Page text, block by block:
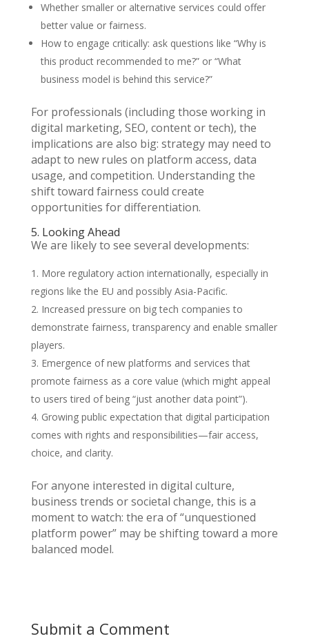
Whether smaller or alternative services could offer
better value or fairness.
How to engage critically: ask questions like “Why is
this product recommended to me?” or “What
business model is behind this service?”
For professionals (including those working in
digital marketing, SEO, content or tech), the
implications are also big: strategy may need to
adapt to new rules on platform access, data
usage, and competition. Understanding the
shift toward fairness could create
opportunities for differentiation.
5. Looking Ahead
We are likely to see several developments:
More regulatory action internationally, especially in
regions like the EU and possibly Asia-Pacific.
Increased pressure on big tech companies to
demonstrate fairness, transparency and enable smaller
players.
Emergence of new platforms and services that
promote fairness as a core value (which might appeal
to users tired of being “just another data point”).
Growing public expectation that digital participation
comes with rights and responsibilities—fair access,
choice, and clarity.
For anyone interested in digital culture,
business trends or societal change, this is a
moment to watch: the era of “unquestioned
platform power” may be shifting toward a more
balanced model.
Submit a Comment